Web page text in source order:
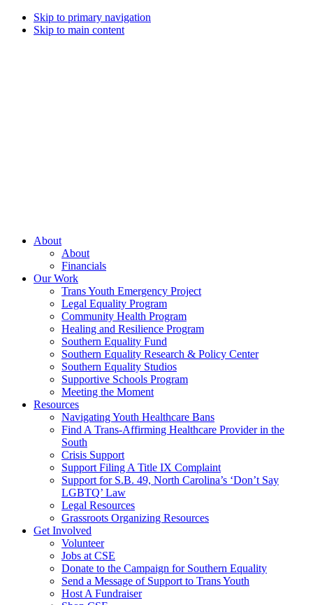
Skip to primary navigation
Skip to main content
Every
About
About
Financials
Our Work
Trans Youth Emergency Project
Legal Equality Program
Community Health Program
Healing and Resilience Program
Southern Equality Fund
Southern Equality Research & Policy Center
Southern Equality Studios
Supportive Schools Program
Meeting the Moment
Resources
Navigating Youth Healthcare Bans
Find A Trans-Affirming Healthcare Provider in the
South
Crisis Support
Support Filing A Title IX Complaint
Support for S.B. 49, North Carolina’s ‘Don’t Say
LGBTQ’ Law
Legal Resources
Grassroots Organizing Resources
Get Involved
Volunteer
Jobs at CSE
Donate to the Campaign for Southern Equality
Send a Message of Support to Trans Youth
Host A Fundraiser